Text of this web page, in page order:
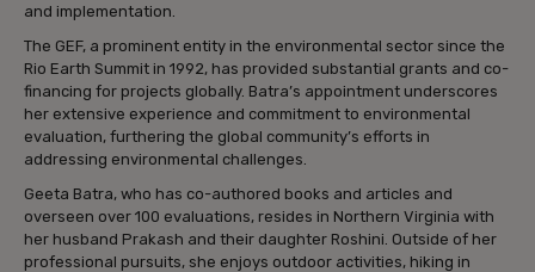
and implementation.
The GEF, a prominent entity in the environmental sector since the
Rio Earth Summit in 1992, has provided substantial grants and co-
financing for projects globally. Batra’s appointment underscores
her extensive experience and commitment to environmental
evaluation, furthering the global community’s efforts in
addressing environmental challenges.
Geeta Batra, who has co-authored books and articles and
overseen over 100 evaluations, resides in Northern Virginia with
her husband Prakash and their daughter Roshini. Outside of her
professional pursuits, she enjoys outdoor activities, hiking in